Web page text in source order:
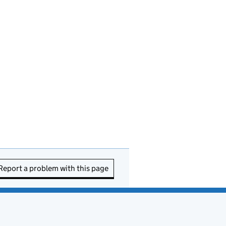
a problem with this page